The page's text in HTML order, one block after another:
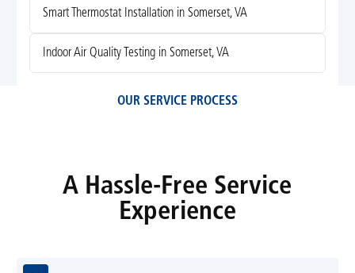
Smart Thermostat Installation in Somerset, VA
Indoor Air Quality Testing in Somerset, VA
OUR SERVICE PROCESS
A Hassle-Free Service
Experience